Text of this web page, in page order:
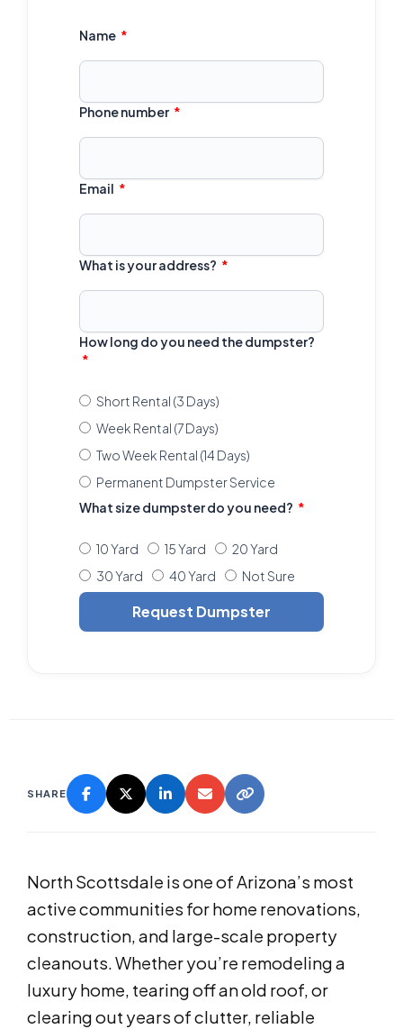
Name
Phone number
Email
What is your address?
How long do you need the dumpster?
Short Rental (3 Days)
Week Rental (7 Days)
Two Week Rental (14 Days)
Permanent Dumpster Service
What size dumpster do you need?
10 Yard 15 Yard
20 Yard
30 Yard
40 Yard Not Sure
Request Dumpster
SHARE
North Scottsdale is one of Arizona’s most
active communities for home renovations,
construction, and large-scale property
cleanouts. Whether you’re remodeling a
luxury home, tearing off an old roof, or
clearing out years of clutter, reliable